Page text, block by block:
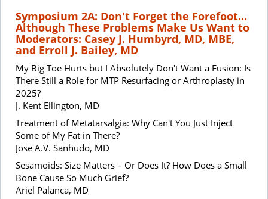
Symposium 2A: Don't Forget the Forefoot...
Although These Problems Make Us Want to
Moderators: Casey J. Humbyrd, MD, MBE,
and Erroll J. Bailey, MD
My Big Toe Hurts but I Absolutely Don't Want a Fusion: Is
There Still a Role for MTP Resurfacing or Arthroplasty in
2025?
J. Kent Ellington, MD
Treatment of Metatarsalgia: Why Can't You Just Inject
Some of My Fat in There?
Jose A.V. Sanhudo, MD
Sesamoids: Size Matters – Or Does It? How Does a Small
Bone Cause So Much Grief?
Ariel Palanca, MD